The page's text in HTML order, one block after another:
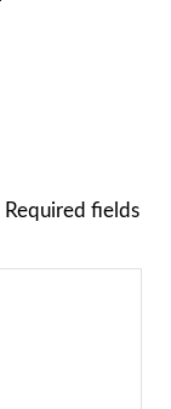
Required fields